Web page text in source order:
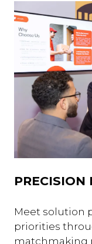
PRECISION
Meet solution
priorities
matchmaking